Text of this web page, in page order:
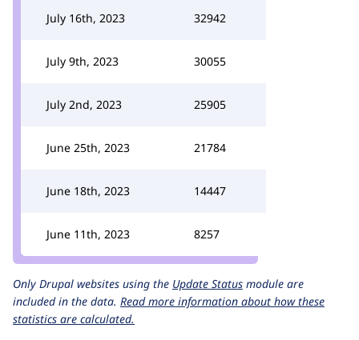
July 16th, 2023 32942
July 9th, 2023 30055
July 2nd, 2023 25905
June 25th, 2023 21784
June 18th, 2023 14447
June 11th, 2023 8257
Only Drupal websites using the Update Status module are
included in the data. Read more information about how these
statistics are calculated.